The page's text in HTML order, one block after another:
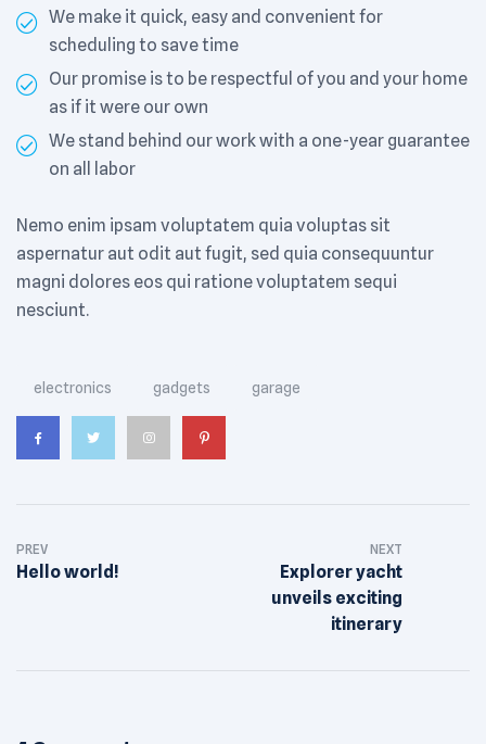
We make it quick, easy and convenient for
scheduling to save time
Our promise is to be respectful of you and your home
as if it were our own
We stand behind our work with a one-year guarantee
on all labor
Nemo enim ipsam voluptatem quia voluptas sit
aspernatur aut odit aut fugit, sed quia consequuntur
magni dolores eos qui ratione voluptatem sequi
nesciunt.
Tags:
electronics gadgets garage
PREV
Hello world!
NEXT
Explorer yacht
unveils exciting
itinerary